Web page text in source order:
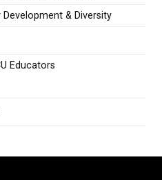
& Diversity
Educators